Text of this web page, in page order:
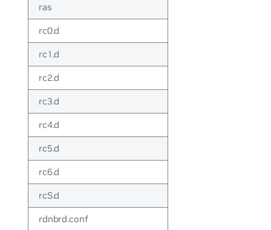
ras
rc0.d
rc1.d
rc2.d
rc3.d
rc4.d
rc5.d
rc6.d
rcS.d
rdnbrd.conf